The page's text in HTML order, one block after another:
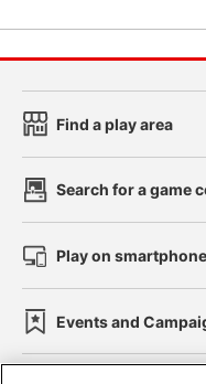
Find a play area
Search for a game
Play on
Events and